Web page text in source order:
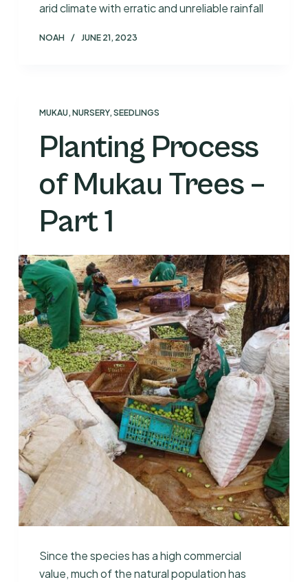
arid climate with erratic and unreliable rainfall
NOAH JUNE 21, 2023
MUKAU, NURSERY, SEEDLINGS
Planting Process
of Mukau Trees –
Part 1
Since the species has a high commercial
value, much of the natural population has